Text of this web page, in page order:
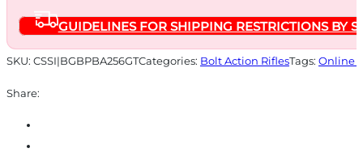
GUIDELINES FOR SHIPPING RESTRICTIONS BY
SKU: CSSI|BGBPBA256GTCategories: Bolt Action RiflesTags: Online
Share: